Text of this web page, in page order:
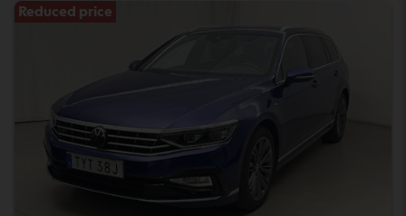
Reduced price